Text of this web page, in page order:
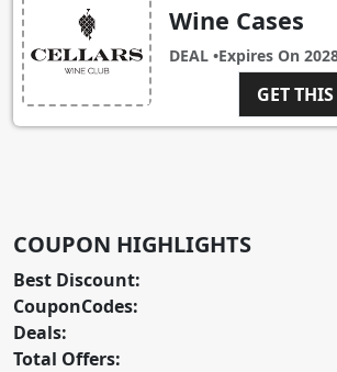
Wine Cases
DEAL •Expires On
GET
COUPON HIGHLIGHTS
Best Discount:
CouponCodes:
Deals:
Total Offers: